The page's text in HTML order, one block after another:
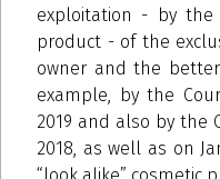
exploitation - by
product - of the
owner and the
example, by the
2019 and also by the
2018, as well as on
“look alike” cosmetic